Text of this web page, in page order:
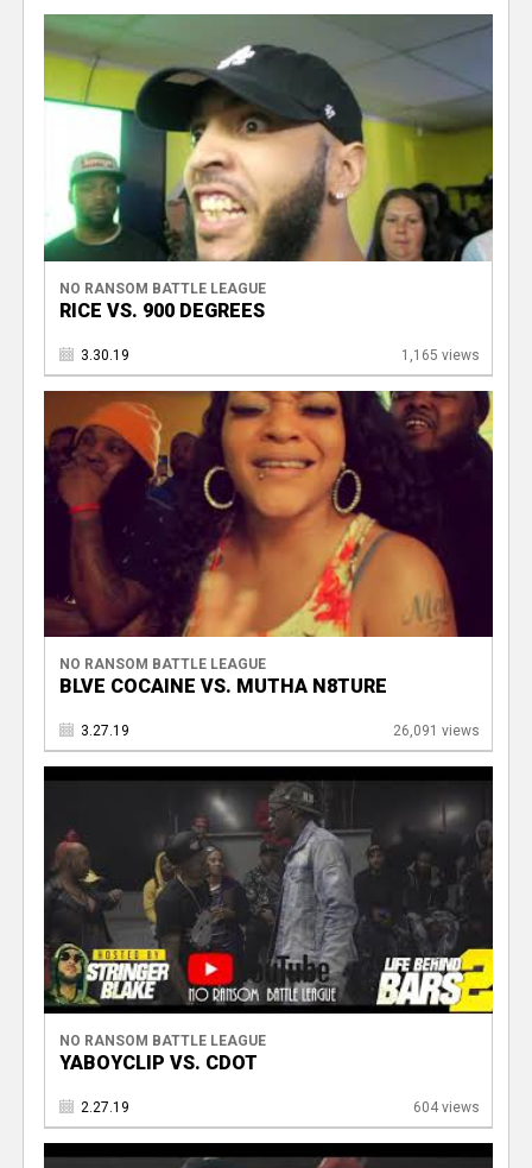
NO RANSOM BATTLE LEAGUE
RICE VS. 900 DEGREES
3.30.19 1,165 views
NO RANSOM BATTLE LEAGUE
BLVE COCAINE VS. MUTHA N8TURE
3.27.19 26,091 views
NO RANSOM BATTLE LEAGUE
YABOYCLIP VS. CDOT
2.27.19 604 views